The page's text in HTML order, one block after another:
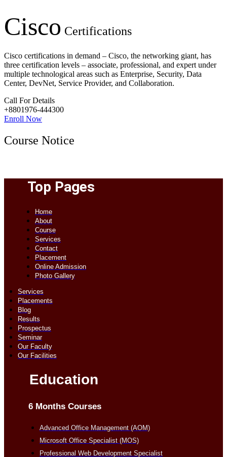
Cisco Certifications
Cisco certifications in demand – Cisco, the networking giant, has
three certification levels – associate, professional, and expert under
multiple technological areas such as Enterprise, Security, Data
Center, DevNet, Service Provider, and Collaboration.
Call For Details
+8801976-444300
Enroll Now
Course Notice
Top Pages
Home
About
Course
Services
Contact
Placement
Online Admission
Photo Gallery
Services
Placements
Blog
Results
Prospectus
Seminar
Our Faculty
Our Facilities
Education
6 Months Courses
Advanced Office Management (AOM)
Microsoft Office Specialist (MOS)
Professional Web Development Specialist